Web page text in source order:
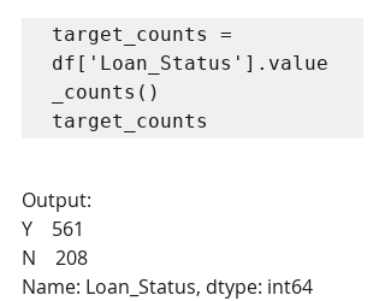
target_counts =
df['Loan_Status'].value
_counts()
target_counts
Output:
Y    561
N    208
Name: Loan_Status, dtype: int64